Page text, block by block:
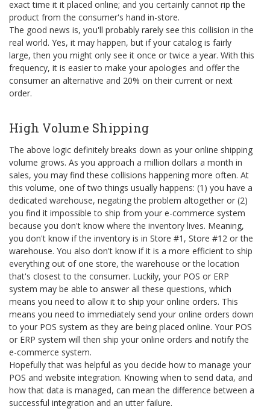
exact time it it placed online; and you certainly cannot rip the
product from the consumer's hand in-store.
The good news is, you'll probably rarely see this collision in the
real world. Yes, it may happen, but if your catalog is fairly
large, then you might only see it once or twice a year. With this
frequency, it is easier to make your apologies and offer the
consumer an alternative and 20% on their current or next
order.
High Volume Shipping
The above logic definitely breaks down as your online shipping
volume grows. As you approach a million dollars a month in
sales, you may find these collisions happening more often. At
this volume, one of two things usually happens: (1) you have a
dedicated warehouse, negating the problem altogether or (2)
you find it impossible to ship from your e-commerce system
because you don't know where the inventory lives. Meaning,
you don't know if the inventory is in Store #1, Store #12 or the
warehouse. You also don't know if it is a more efficient to ship
everything out of one store, the warehouse or the location
that's closest to the consumer. Luckily, your POS or ERP
system may be able to answer all these questions, which
means you need to allow it to ship your online orders. This
means you need to immediately send your online orders down
to your POS system as they are being placed online. Your POS
or ERP system will then ship your online orders and notify the
e-commerce system.
Hopefully that was helpful as you decide how to manage your
POS and website integration. Knowing when to send data, and
how that data is managed, can mean the difference between a
successful integration and an utter failure.